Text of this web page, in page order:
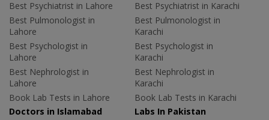
Best Psychiatrist in Lahore
Best Pulmonologist in
Lahore
Best Psychologist in
Lahore
Best Nephrologist in
Lahore
Book Lab Tests in Lahore
Best Psychiatrist in Karachi
Best Pulmonologist in
Karachi
Best Psychologist in
Karachi
Best Nephrologist in
Karachi
Book Lab Tests in Karachi
Doctors in Islamabad
Labs In Pakistan